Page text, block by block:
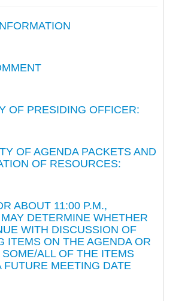
OF PRESIDING OFFICER:
OF AGENDA PACKETS AND
OF RESOURCES:
ABOUT 11:00 P.M.,
DETERMINE WHETHER
WITH DISCUSSION OF
ITEMS ON THE AGENDA OR
ALL OF THE ITEMS
FUTURE MEETING DATE